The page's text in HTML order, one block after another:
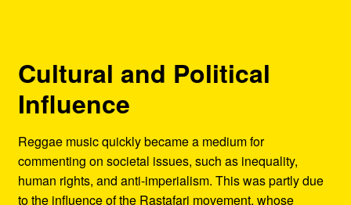
Cultural and Political
Influence
Reggae music quickly became a medium for
commenting on societal issues, such as inequality,
human rights, and anti-imperialism. This was partly due
to the influence of the Rastafari movement, whose